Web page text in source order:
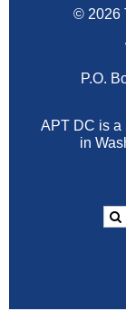
© 2026
P.O.
APT DC is a
in